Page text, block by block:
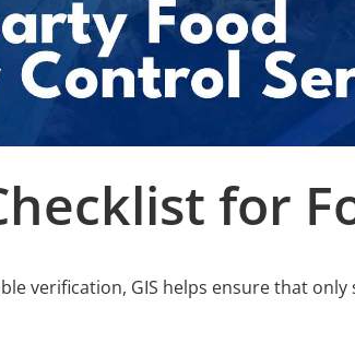
for
verification, GIS helps ensure that